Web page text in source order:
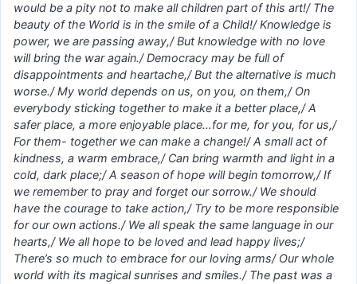
would be a pity not to make all children part of this art!/ The
beauty of the World is in the smile of a Child!/ Knowledge is
power, we are passing away,/ But knowledge with no love
will bring the war again./ Democracy may be full of
disappointments and heartache,/ But the alternative is much
worse./ My world depends on us, on you, on them,/ On
everybody sticking together to make it a better place,/ A
safer place, a more enjoyable place…for me, for you, for us,/
For them- together we can make a change!/ A small act of
kindness, a warm embrace,/ Can bring warmth and light in a
cold, dark place;/ A season of hope will begin tomorrow,/ If
we remember to pray and forget our sorrow./ We should
have the courage to take action,/ Try to be more responsible
for our own actions./ We all speak the same language in our
hearts,/ We all hope to be loved and lead happy lives;/
There’s so much to embrace for our loving arms/ Our whole
world with its magical sunrises and smiles./ The past was a